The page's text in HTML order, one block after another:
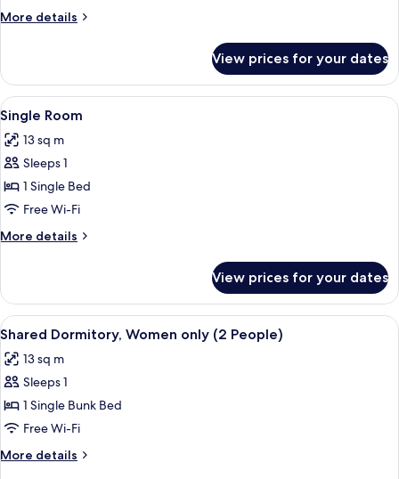
More details
More
Room
View prices for your dates
View
all
photos
for
Single
Room
Single Room | Premium bedding,
12
Single Room
13 sq m
Sleeps 1
1 Single Bed
Free Wi-Fi
More details
More
Room
View prices for your dates
View
all
photos
for
Shared
Dormitory,
Women
only
Premium bedding, blackout curtains,
12
Shared Dormitory, Women only (2 People)
13 sq m
Sleeps 1
1 Single Bunk Bed
Free Wi-Fi
More details
More